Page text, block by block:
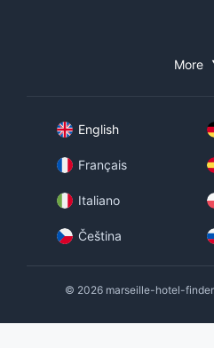
More
English
Français
Italiano
Čeština
© 2026 marseille-hotel-